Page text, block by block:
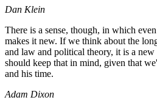
Dan Klein
There is a sense, though, in which
makes it new. If we think about the
and law and political theory, it is a
should keep that in mind, given that
and his time.
Adam Dixon